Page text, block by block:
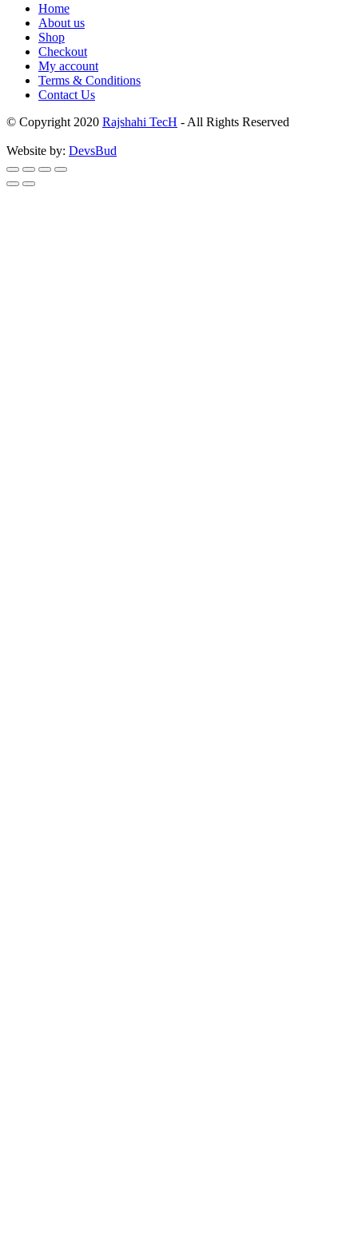
Home
About us
Shop
Checkout
My account
Terms & Conditions
Contact Us
© Copyright 2020 Rajshahi TecH - All Rights Reserved
Website by: DevsBud